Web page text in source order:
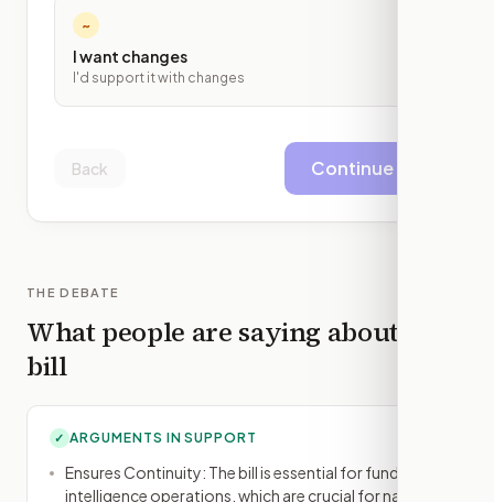
~
I want changes
I'd support it with changes
Back Continue
THE DEBATE
What people are saying about this
bill
✓ ARGUMENTS IN SUPPORT
Ensures Continuity: The bill is essential for funding
intelligence operations, which are crucial for national